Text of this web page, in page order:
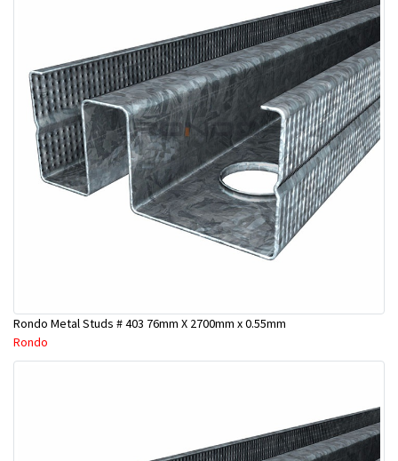
Rondo Metal Studs # 403 76mm X 2700mm x 0.55mm
Rondo